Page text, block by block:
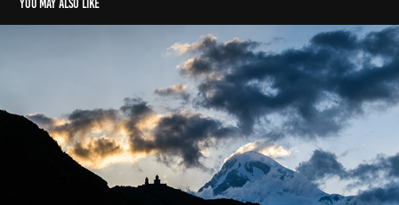
You may also like
Georgia and Armenia
2016